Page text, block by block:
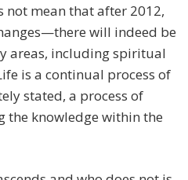
not mean that after 2012,
will indeed be
areas, including spiritual
is a continual process of
stated, a process of
the knowledge within the